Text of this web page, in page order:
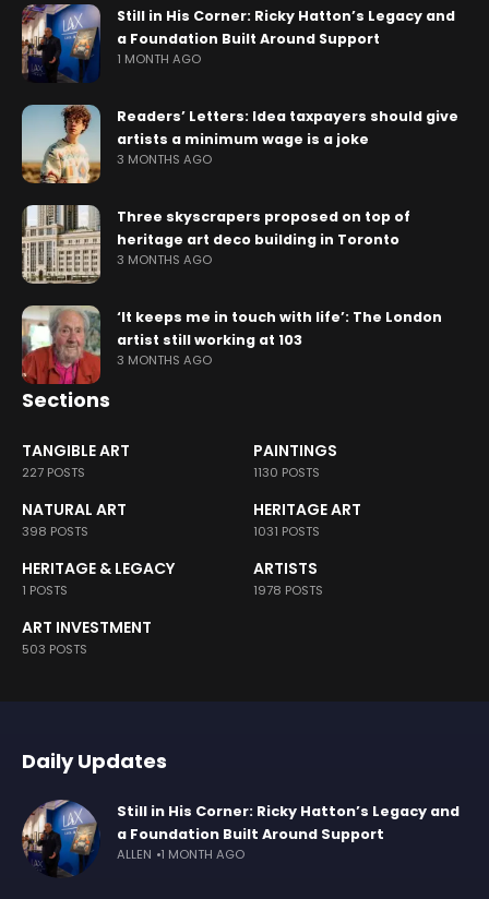
Still in His Corner: Ricky Hatton’s Legacy and
a Foundation Built Around Support
1 MONTH AGO
Readers’ Letters: Idea taxpayers should give
artists a minimum wage is a joke
3 MONTHS AGO
Three skyscrapers proposed on top of
heritage art deco building in Toronto
3 MONTHS AGO
‘It keeps me in touch with life’: The London
artist still working at 103
3 MONTHS AGO
Sections
TANGIBLE ART
227 POSTS
PAINTINGS
1130 POSTS
NATURAL ART
398 POSTS
HERITAGE ART
1031 POSTS
HERITAGE & LEGACY
1 POSTS
ARTISTS
1978 POSTS
ART INVESTMENT
503 POSTS
Daily Updates
Still in His Corner: Ricky Hatton’s Legacy and
a Foundation Built Around Support
ALLEN 1 MONTH AGO